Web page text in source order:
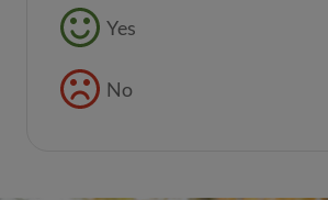
Feedback buttons
Yes
No